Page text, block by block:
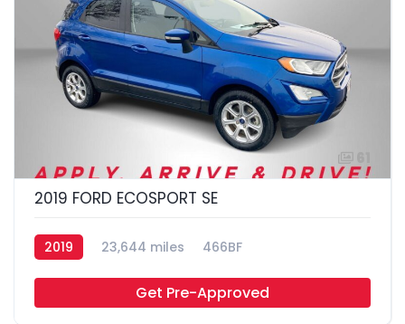
2019 FORD ECOSPORT SE
2019 23,644 miles 466BF
Get Pre-Approved